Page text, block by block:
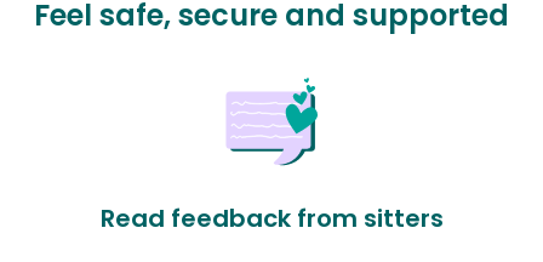
Feel safe, secure and supported
Read feedback from sitters